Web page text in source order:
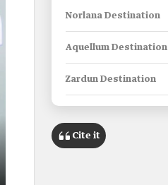
Norlana Destination
Aquellum Destination
Zardun Destination
Elanan Destination
Cite it